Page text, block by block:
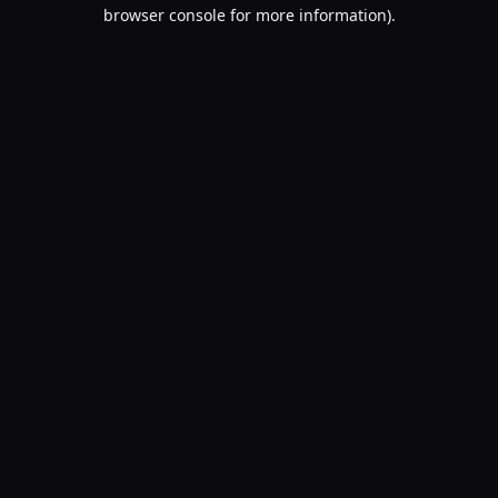
browser console for more information).